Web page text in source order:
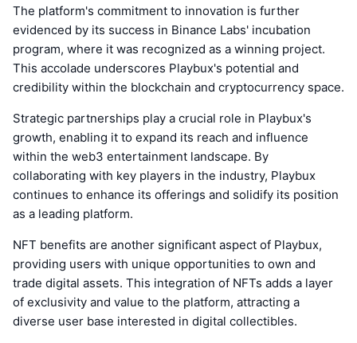
The platform's commitment to innovation is further
evidenced by its success in Binance Labs' incubation
program, where it was recognized as a winning project.
This accolade underscores Playbux's potential and
credibility within the blockchain and cryptocurrency space.
Strategic partnerships play a crucial role in Playbux's
growth, enabling it to expand its reach and influence
within the web3 entertainment landscape. By
collaborating with key players in the industry, Playbux
continues to enhance its offerings and solidify its position
as a leading platform.
NFT benefits are another significant aspect of Playbux,
providing users with unique opportunities to own and
trade digital assets. This integration of NFTs adds a layer
of exclusivity and value to the platform, attracting a
diverse user base interested in digital collectibles.